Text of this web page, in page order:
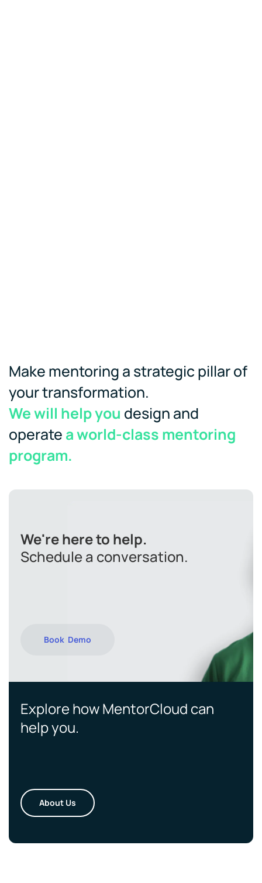
Make mentoring a strategic pillar of
your transformation.
We will help you design and
operate a world-class mentoring
program.
We're here to help.
Schedule a conversation.
Book Demo
Explore how MentorCloud can
help you.
About Us